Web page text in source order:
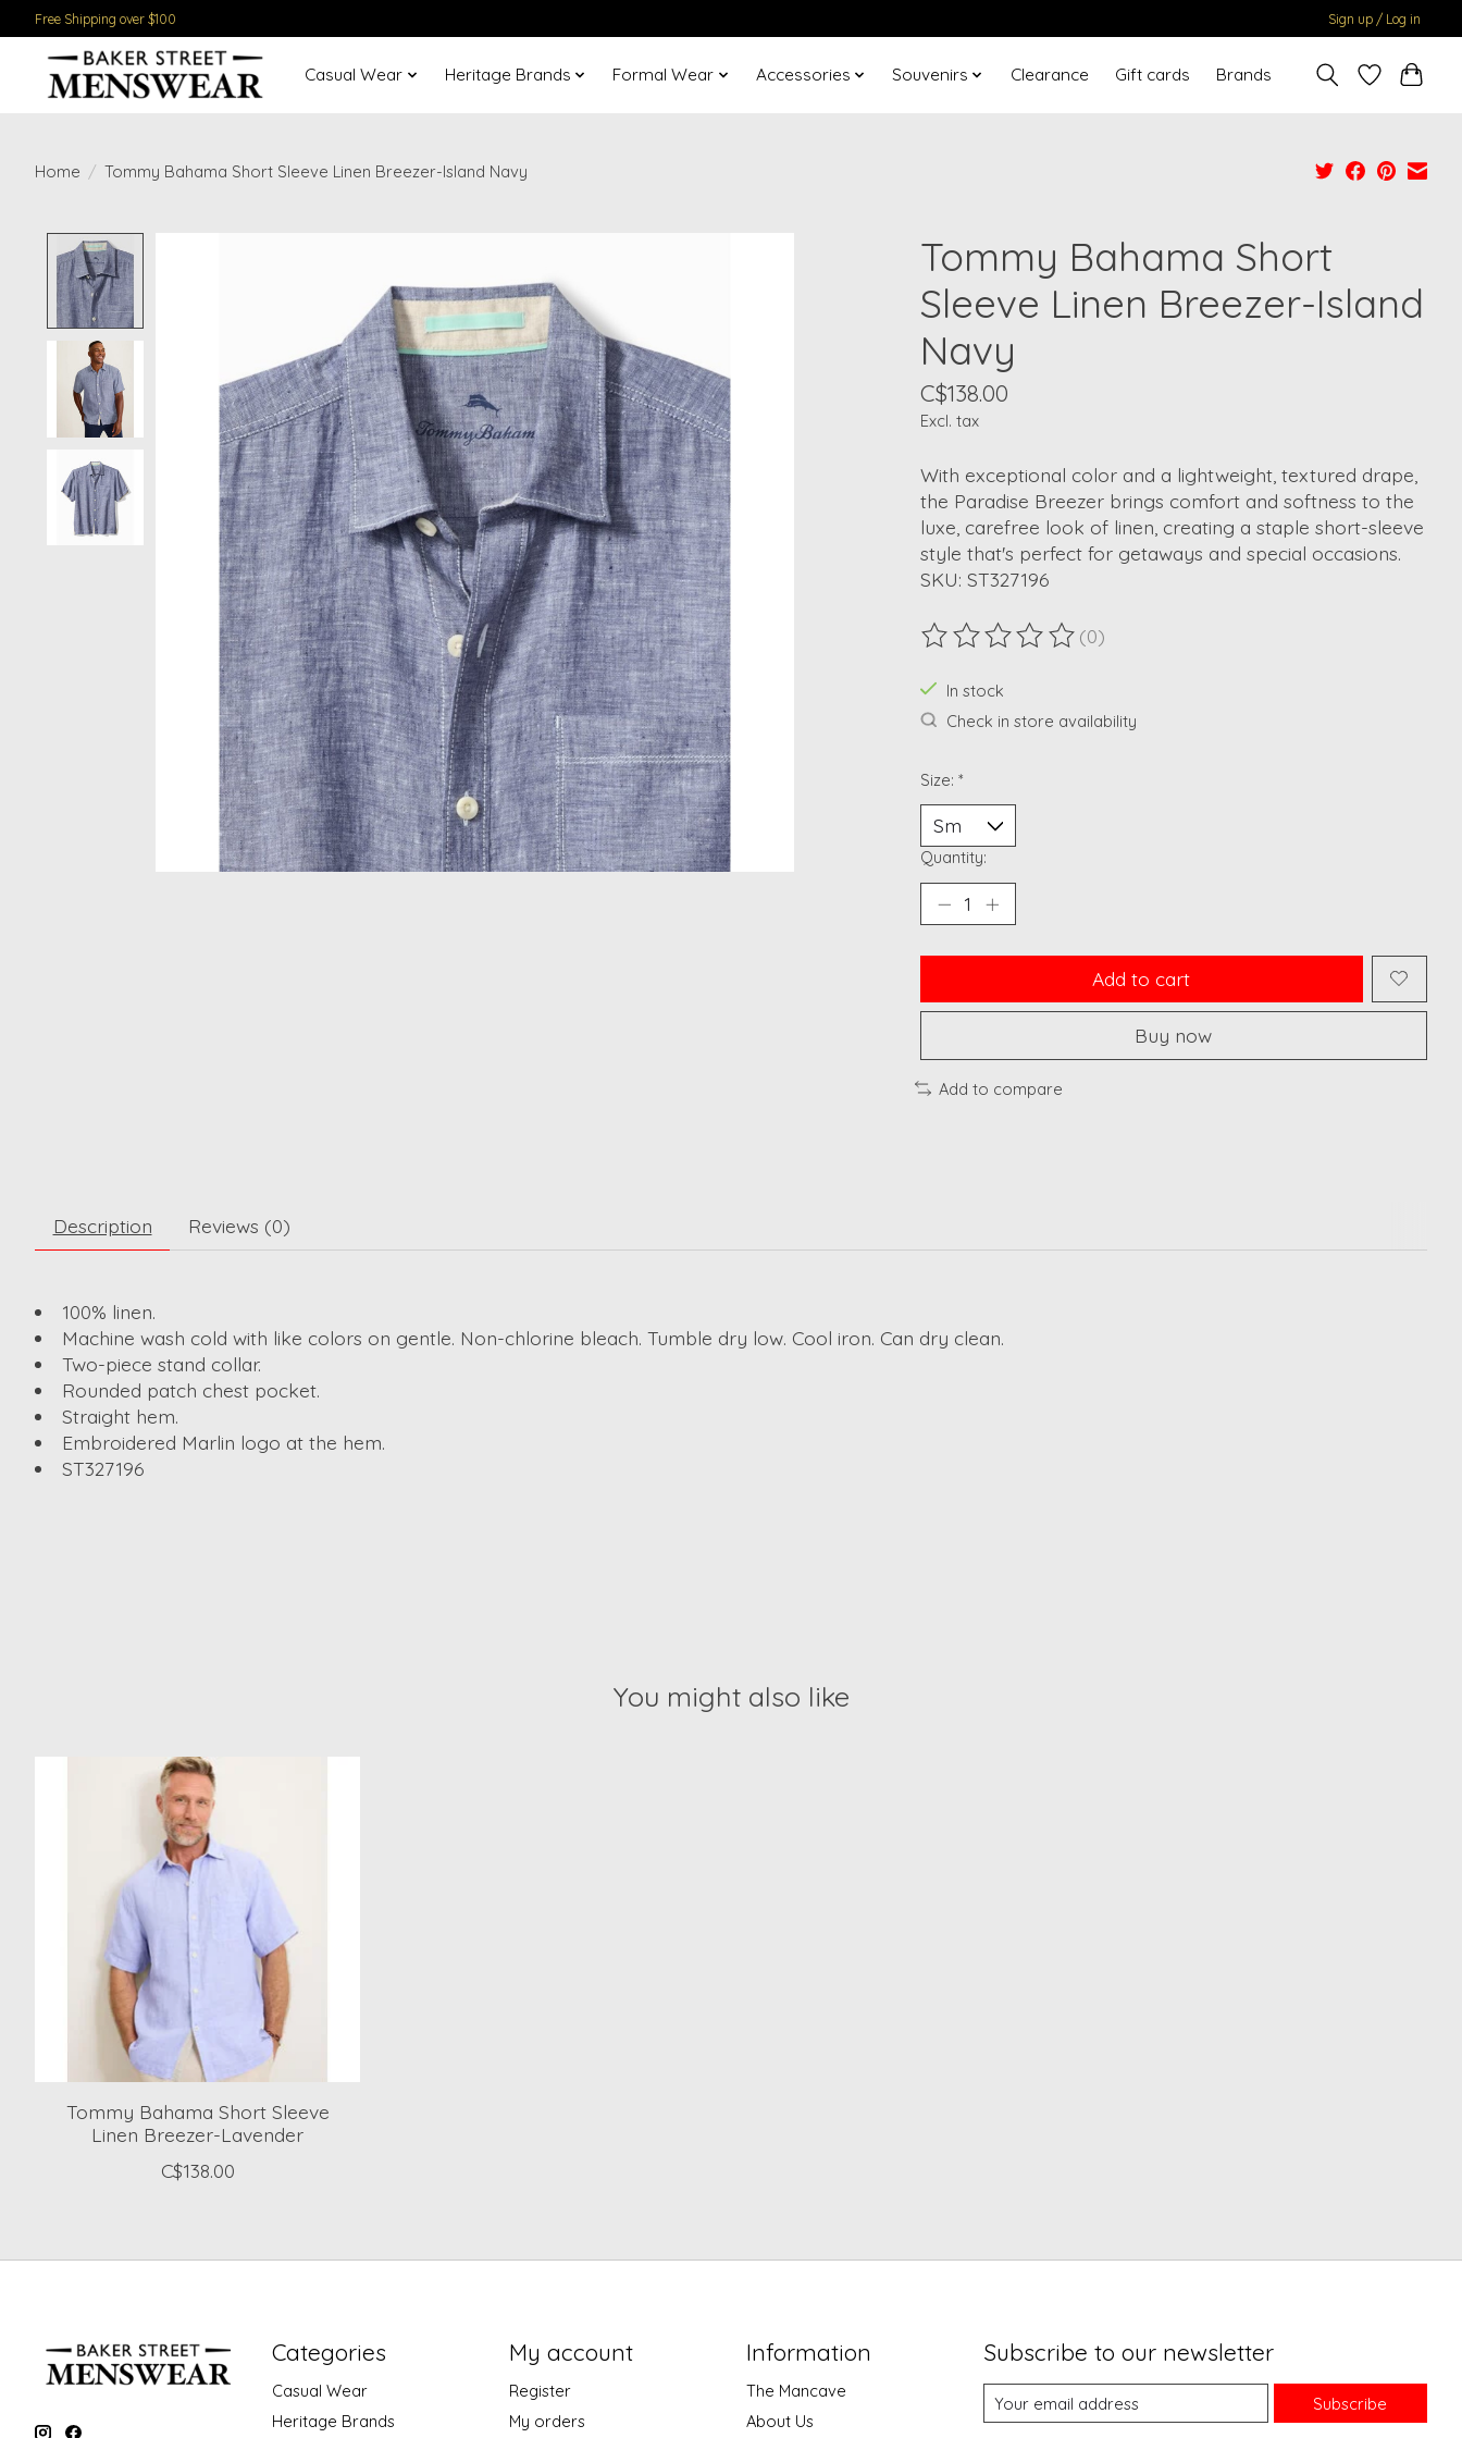
Free Shipping over $100 Sign up / Log in
Casual Wear Heritage Brands Formal Wear Accessories Souvenirs Clearance Gift cards Brands
Home / Tommy Bahama Short Sleeve Linen Breezer-Island Navy
Tommy Bahama Short
Sleeve Linen Breezer-Island
Navy
C$138.00
Excl. tax
With exceptional color and a lightweight, textured drape,
the Paradise Breezer brings comfort and softness to the
luxe, carefree look of linen, creating a staple short-sleeve
style that's perfect for getaways and special occasions.
SKU: ST327196
The rating of this product is
(0)
In stock
Check in store availability
Size: *
Quantity:
Add to cart
Buy now
Add to compare
Description Reviews (0)
100% linen.
Machine wash cold with like colors on gentle. Non-chlorine bleach. Tumble dry low. Cool iron. Can dry clean.
Two-piece stand collar.
Rounded patch chest pocket.
Straight hem.
Embroidered Marlin logo at the hem.
ST327196
You might also like
Product carousel items
Tommy Bahama Short Sleeve
Linen Breezer-Lavender
C$138.00
Categories
Casual Wear
Heritage Brands
My account
Register
My orders
Information
The Mancave
About Us
Subscribe to our newsletter
Subscribe